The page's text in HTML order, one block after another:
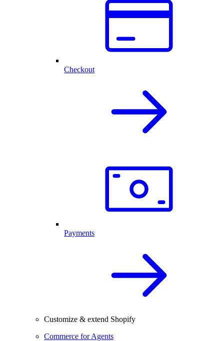
Checkout
Payments
Customize & extend Shopify
Commerce for Agents